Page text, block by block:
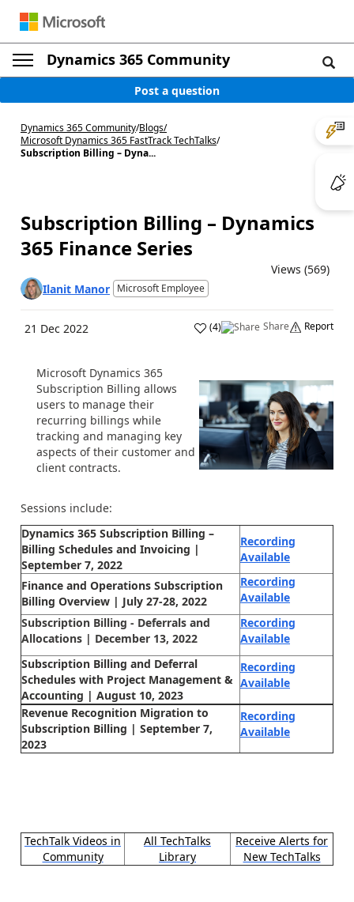
Dynamics 365 Community
Post a question
Dynamics 365 Community/Blogs/
Microsoft Dynamics 365 FastTrack TechTalks/
Subscription Billing – Dyna...
Subscription Billing – Dynamics
365 Finance Series
Views (569)
Ilanit Manor Microsoft Employee
21 Dec 2022 (4) Share Report
Microsoft Dynamics 365
Subscription Billing allows
users to manage their
recurring billings while
tracking and managing key
aspects of their customer and
client contracts.
Sessions include:
Dynamics 365 Subscription Billing –
Billing Schedules and Invoicing |
September 7, 2022
Recording
Available
Finance and Operations Subscription
Billing Overview | July 27-28, 2022
Recording
Available
Subscription Billing - Deferrals and
Allocations | December 13, 2022
Recording
Available
Subscription Billing and Deferral
Schedules with Project Management &
Accounting | August 10, 2023
Recording
Available
Revenue Recognition Migration to
Subscription Billing | September 7,
2023
Recording
Available
TechTalk Videos in
Community
All TechTalks
Library
Receive Alerts for
New TechTalks